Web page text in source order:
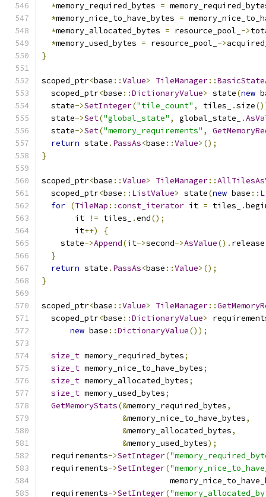
*memory_required_bytes =
*memory_nice_to_have_bytes =
*memory_allocated_bytes = resource_pool_ ->
*memory_used_bytes = resource_pool_ ->
}
scoped_ptr<base ::Value> TileManager::
  scoped_ptr
<base ::DictionaryValue> state(new
  state
->SetInteger("tile_count" , tiles_ .size
  state
->Set("global_state" , global_state_ .
  state
->Set("memory_requirements" ,
return state . PassAs<base ::Value>();
}
scoped_ptr<base ::Value> TileManager::
  scoped_ptr
<base :: ListValue> state(new base ::
for (TileMap ::const_iterator it = tiles_ .
       it
!= tiles_ .end();
       it
++)
{
    state
->Append(it->second->AsValue(). release
}
return state . PassAs<base ::Value>();
}
scoped_ptr<base ::Value> TileManager::
  scoped_ptr
<base ::DictionaryValue>
new base ::DictionaryValue());
size_t memory_required_bytes;
size_t memory_nice_to_have_bytes;
size_t memory_allocated_bytes;
size_t memory_used_bytes;
GetMemoryStats(&memory_required_bytes,
&memory_nice_to_have_bytes,
&memory_allocated_bytes,
&memory_used_bytes);
  requirements
->SetInteger(
  requirements
->SetInteger(
  requirements
->SetInteger(